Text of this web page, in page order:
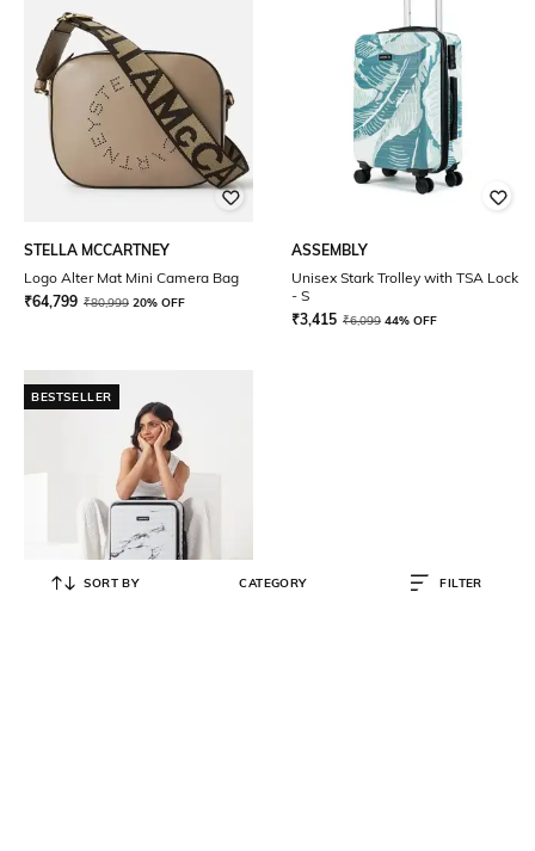
STELLA MCCARTNEY
Logo Alter Mat Mini Camera Bag
₹64,799 ₹80,999 20% OFF
ASSEMBLY
Unisex Stark Trolley with TSA Lock
- S
₹3,415 ₹6,099 44% OFF
BESTSELLER
SORT BY CATEGORY FILTER